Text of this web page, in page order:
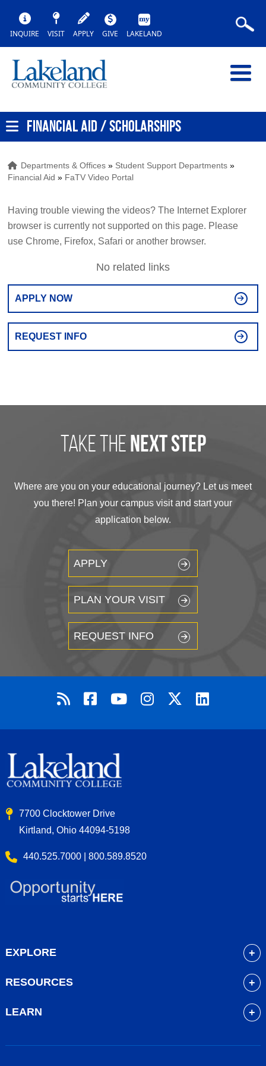
INQUIRE VISIT APPLY GIVE LAKELAND
FINANCIAL AID / SCHOLARSHIPS
Departments & Offices » Student Support Departments »
Financial Aid » FaTV Video Portal
Having trouble viewing the videos? The Internet Explorer
browser is currently not supported on this page. Please
use Chrome, Firefox, Safari or another browser.
No related links
APPLY NOW
REQUEST INFO
take the next step
Where are you on your educational journey? Let us meet
you there! Plan your campus visit and start your
application below.
APPLY
PLAN YOUR VISIT
REQUEST INFO
7700 Clocktower Drive
Kirtland, Ohio 44094-5198
440.525.7000 | 800.589.8520
EXPLORE
Admissions
RESOURCES
LEARN